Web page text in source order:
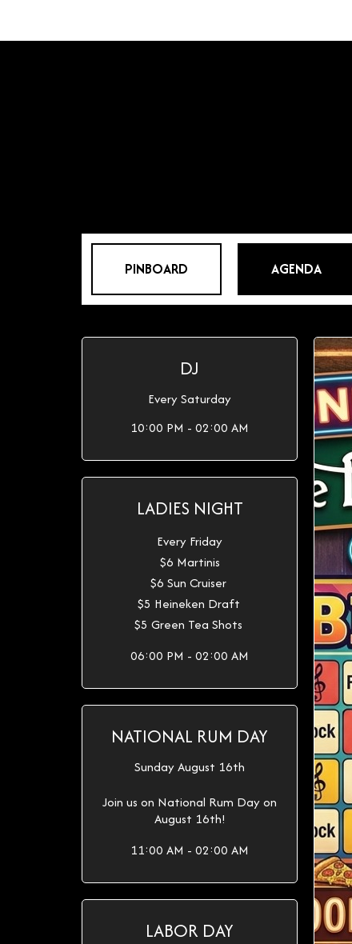
PINBOARD AGENDA
DJ
Every Saturday
10:00 PM - 02:00 AM
LADIES NIGHT
Every Friday
$6 Martinis
$6 Sun Cruiser
$5 Heineken Draft
$5 Green Tea Shots
06:00 PM - 02:00 AM
NATIONAL RUM DAY
Sunday August 16th
Join us on National Rum Day on
August 16th!
11:00 AM - 02:00 AM
LABOR DAY